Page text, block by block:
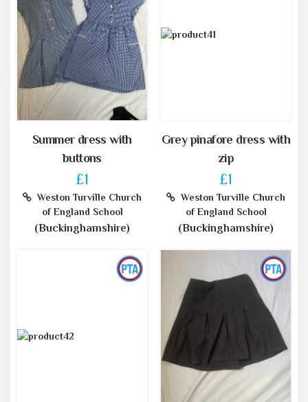
Summer dress with
buttons
£1
Weston Turville Church
of England School
(Buckinghamshire)
Grey pinafore dress with
zip
£1
Weston Turville Church
of England School
(Buckinghamshire)